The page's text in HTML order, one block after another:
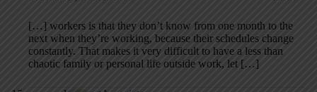
[…] workers is that they don’t know from one month to the
next when they’re working, because their schedules change
constantly. That makes it very difficult to have a less than
chaotic family or personal life outside work, let […]